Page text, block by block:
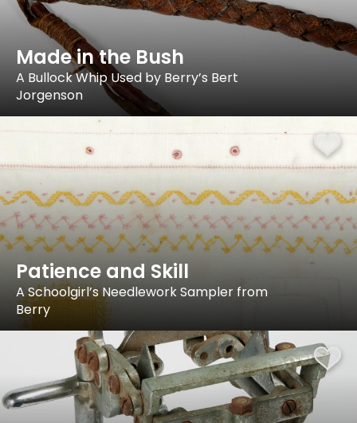
Made in the Bush
A Bullock Whip Used by Berry’s Bert
Jorgenson
Patience and Skill
A Schoolgirl’s Needlework Sampler from
Berry